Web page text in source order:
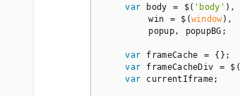
var body = $( 'body' ),
        win = $(
window),
        popup, popupBG;
var frameCache = {};
var frameCacheDiv = $(
var currentIframe;